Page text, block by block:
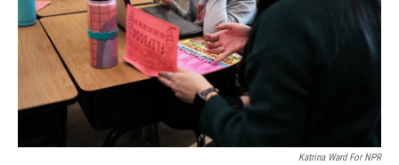
Katrina Ward For NPR